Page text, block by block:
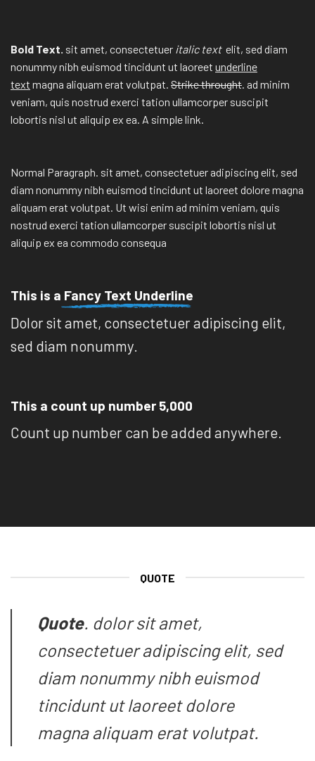
Bold Text. sit amet, consectetuer italic text elit, sed diam
nonummy nibh euismod tincidunt ut laoreet underline
text magna aliquam erat volutpat. Strike throught . ad minim
veniam, quis nostrud exerci tation ullamcorper suscipit
lobortis nisl ut aliquip ex ea. A simple link.
Normal Paragraph. sit amet, consectetuer adipiscing elit, sed
diam nonummy nibh euismod tincidunt ut laoreet dolore magna
aliquam erat volutpat. Ut wisi enim ad minim veniam, quis
nostrud exerci tation ullamcorper suscipit lobortis nisl ut
aliquip ex ea commodo consequa
This is a Fancy Text Underline
Dolor sit amet, consectetuer adipiscing elit,
sed diam nonummy.
This a count up number 5,000
Count up number can be added anywhere.
QUOTE
Quote. dolor sit amet,
consectetuer adipiscing elit, sed
diam nonummy nibh euismod
tincidunt ut laoreet dolore
magna aliquam erat volutpat.